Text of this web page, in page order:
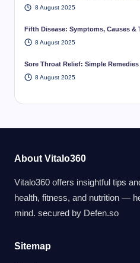
8 August 2025
Fifth Disease: Symptoms, Causes &
8 August 2025
Sore Throat Relief: Simple
8 August 2025
About Vitalo360
Vitalo360 offers insightful tips
health, fitness, and nutrition —
mind. secured by Defen.so
Sitemap